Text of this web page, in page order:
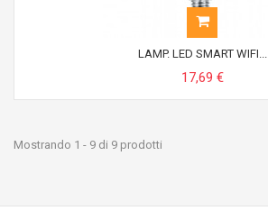
LAMP. LED SMART WIFI...
17,69 €
Mostrando 1 - 9 di 9 prodotti